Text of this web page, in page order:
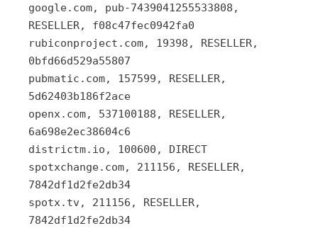
google.com, pub-7439041255533808,
RESELLER, f08c47fec0942fa0
rubiconproject.com, 19398, RESELLER,
0bfd66d529a55807
pubmatic.com, 157599, RESELLER,
5d62403b186f2ace
openx.com, 537100188, RESELLER,
6a698e2ec38604c6
districtm.io, 100600, DIRECT
spotxchange.com, 211156, RESELLER,
7842df1d2fe2db34
spotx.tv, 211156, RESELLER,
7842df1d2fe2db34